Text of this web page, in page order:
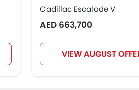
Cadillac Escalade V
AED 663,700
VIEW AUGUST